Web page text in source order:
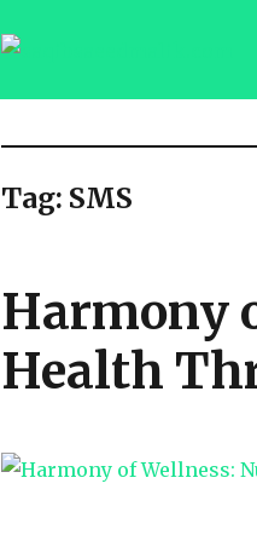
Tag: SMS
Harmony
Health